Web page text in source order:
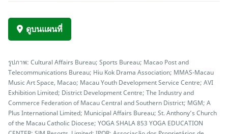
ดูบนแผนที่
รูปภาพ: Cultural Affairs Bureau; Sports Bureau; Macao Post and
Telecommunications Bureau; Hiu Kok Drama Association; MMAS-Macau
Music Art Space, Macao; Macau Youth Development Service Centre; AVI
Exhibition Limited; District Development Centre; The Industry and
Commerce Federation of Macau Central and Southern District; MGM; A
Plus International Limited; Municipal Affairs Bureau; St. Anthony’s Church
of the Macau Catholic Diocese; YOGA SHALA 853 YOGA EDUCATION